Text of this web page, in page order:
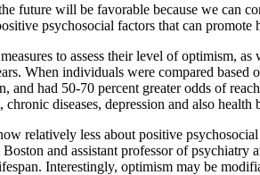
future will be favorable because we can
psychosocial factors that can promote
to assess their level of optimism,
When individuals were compared based
had 50-70 percent greater odds of
diseases, depression and also
relatively less about positive
and assistant professor of psychiatry
Interestingly, optimism may be